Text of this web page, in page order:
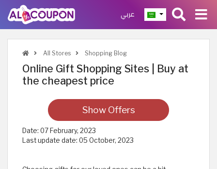
عربي
All Stores Shopping Blog
Online Gift Shopping Sites | Buy at
the cheapest price
Show Offers
Date: 07 February, 2023
Last update date: 05 October, 2023